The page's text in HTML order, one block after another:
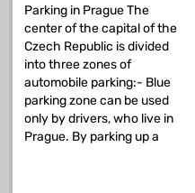
Parking in Prague The
center of the capital of the
Czech Republic is divided
into three zones of
automobile parking:- Blue
parking zone can be used
only by drivers, who live in
Prague. By parking up a